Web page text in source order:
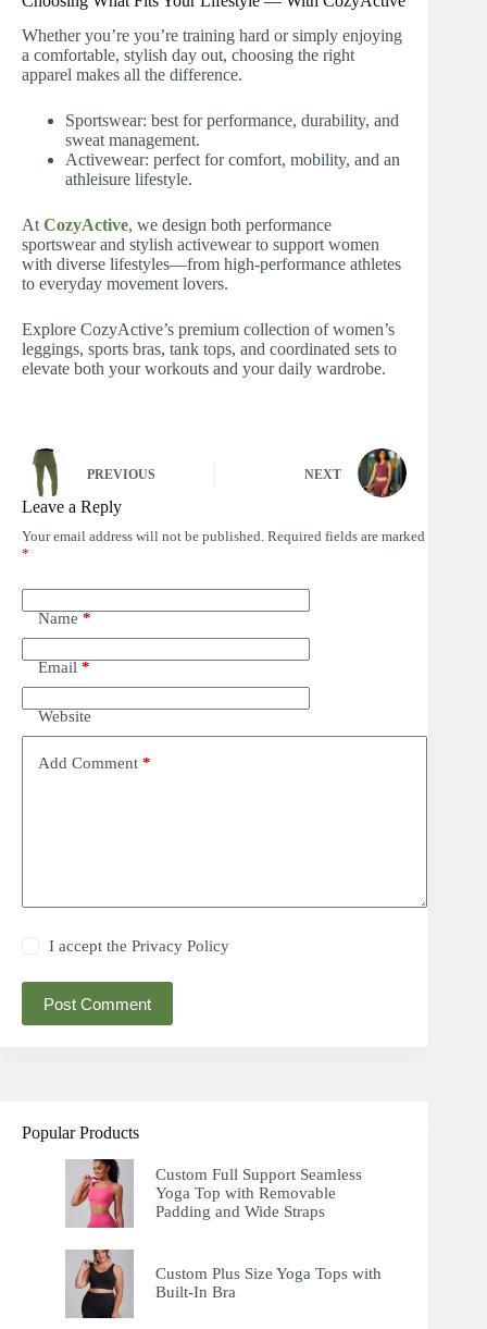
Whether you’re you’re training hard or simply enjoying
a comfortable, stylish day out, choosing the right
apparel makes all the difference.
Sportswear: best for performance, durability, and
sweat management.
Activewear: perfect for comfort, mobility, and an
athleisure lifestyle.
At CozyActive, we design both performance
sportswear and stylish activewear to support women
with diverse lifestyles—from high-performance athletes
to everyday movement lovers.
Explore CozyActive’s premium collection of women’s
leggings, sports bras, tank tops, and coordinated sets to
elevate both your workouts and your daily wardrobe.
PREVIOUS NEXT
Leave a Reply
Your email address will not be published. Required fields are marked
*
Name *
Email *
Website
Add Comment *
I accept thePrivacy Policy
Post Comment
Popular Products
Custom Full Support Seamless
Yoga Top with Removable
Padding and Wide Straps
Custom Plus Size Yoga Tops with
Built-In Bra